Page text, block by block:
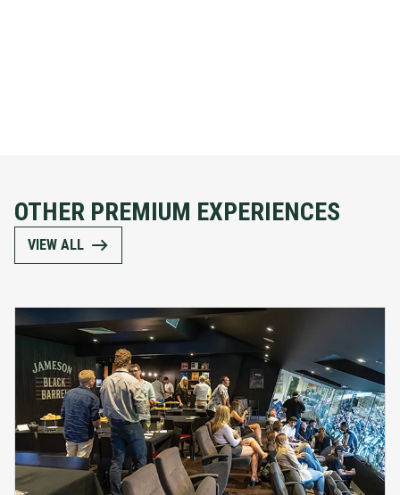
OTHER PREMIUM EXPERIENCES
VIEW ALL